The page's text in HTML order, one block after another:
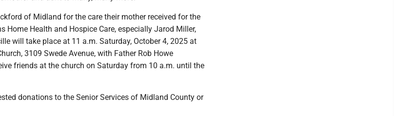
of Midland for the care their mother received for the
Home Health and Hospice Care, especially Jarod Miller,
will take place at 11 a.m. Saturday, October 4, 2025 at
3109 Swede Avenue, with Father Rob Howe
friends at the church on Saturday from 10 a.m. until the
donations to the Senior Services of Midland County or